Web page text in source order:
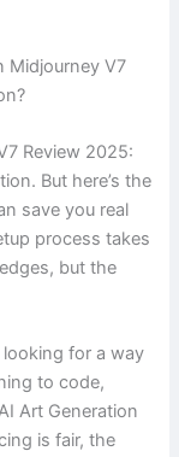
Midjourney V7
Review 2025:
But here’s the
save you real
process takes
but the
looking for a way
to code,
Art Generation
is fair, the